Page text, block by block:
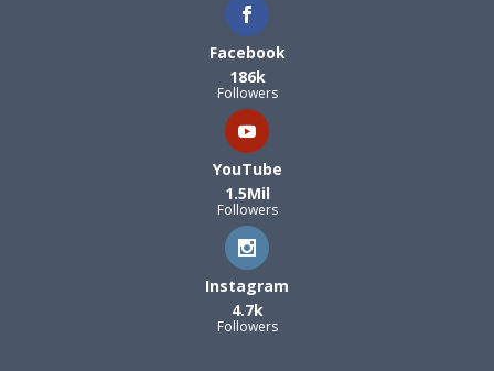
Facebook
186k
Followers
YouTube
1.5Mil
Followers
Instagram
4.7k
Followers